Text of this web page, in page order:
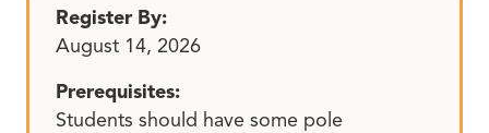
Register By:
August 14, 2026
Prerequisites:
Students should have some pole